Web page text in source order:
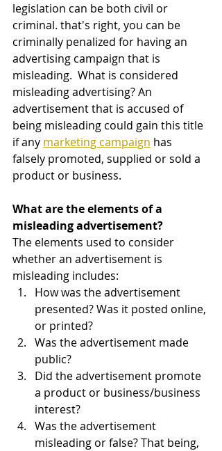
legislation can be both civil or
criminal. that's right, you can be
criminally penalized for having an
advertising campaign that is
misleading.  What is considered
misleading advertising? An
advertisement that is accused of
being misleading could gain this title
if any marketing campaign has
falsely promoted, supplied or sold a
product or business.
What are the elements of a
misleading advertisement?
The elements used to consider
whether an advertisement is
misleading includes:
How was the advertisement
presented? Was it posted online,
or printed?
Was the advertisement made
public?
Did the advertisement promote
a product or business/business
interest?
Was the advertisement
misleading or false? That being,